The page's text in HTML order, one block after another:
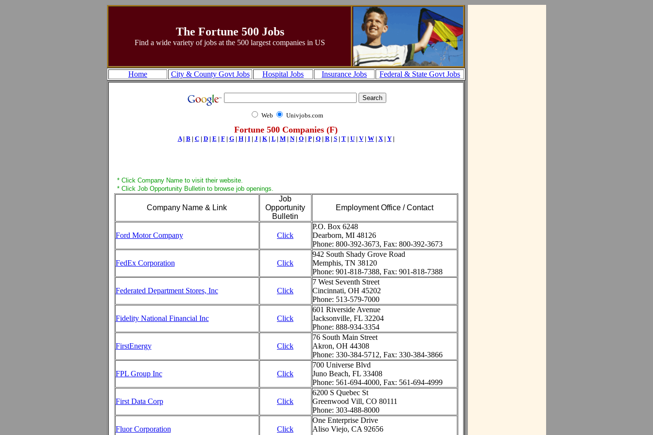
The Fortune 500 Jobs
Find a wide variety of jobs at the 500 largest companies in US
Home City & County Govt Jobs Hospital Jobs Insurance Jobs Federal & State Govt Jobs
Web Univjobs.com
Fortune 500 Companies (F)
A| B| C| D| E | F| G| H| I| J | K| L| M| N| O| P| Q| R| S| T| U| V| W| X| Y|
* Click Company Name to visit their website.
* Click Job Opportunity Bulletin to browse job openings.
Company Name & Link
Job
Opportunity
Bulletin
Employment Office / Contact
Ford Motor Company Click
P.O. Box 6248
Dearborn, MI 48126
Phone: 800-392-3673, Fax: 800-392-3673
FedEx Corporation Click
942 South Shady Grove Road
Memphis, TN 38120
Phone: 901-818-7388, Fax: 901-818-7388
Federated Department Stores, Inc Click
7 West Seventh Street
Cincinnati, OH 45202
Phone: 513-579-7000
Fidelity National Financial Inc Click
601 Riverside Avenue
Jacksonville, FL 32204
Phone: 888-934-3354
FirstEnergy Click
76 South Main Street
Akron, OH 44308
Phone: 330-384-5712, Fax: 330-384-3866
FPL Group Inc Click
700 Universe Blvd
Juno Beach, FL 33408
Phone: 561-694-4000, Fax: 561-694-4999
First Data Corp Click
6200 S Quebec St
Greenwood Vill, CO 80111
Phone: 303-488-8000
Fluor Corporation Click
One Enterprise Drive
Aliso Viejo, CA 92656